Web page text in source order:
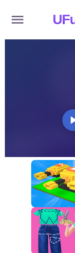
New
Games
All
Games
Classic
Sprunki